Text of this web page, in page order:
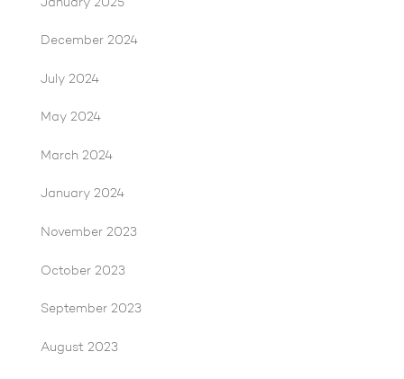
January 2025
December 2024
July 2024
May 2024
March 2024
January 2024
November 2023
October 2023
September 2023
August 2023